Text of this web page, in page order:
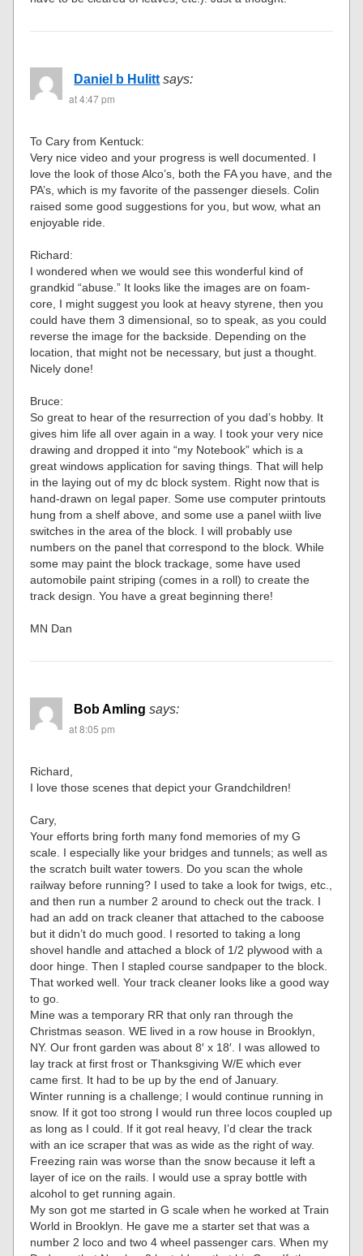
Daniel b Hulitt says:
at 4:47 pm
To Cary from Kentuck:
Very nice video and your progress is well documented. I
love the look of those Alco’s, both the FA you have, and the
PA’s, which is my favorite of the passenger diesels. Colin
raised some good suggestions for you, but wow, what an
enjoyable ride.
Richard:
I wondered when we would see this wonderful kind of
grandkid “abuse.” It looks like the images are on foam-
core, I might suggest you look at heavy styrene, then you
could have them 3 dimensional, so to speak, as you could
reverse the image for the backside. Depending on the
location, that might not be necessary, but just a thought.
Nicely done!
Bruce:
So great to hear of the resurrection of you dad’s hobby. It
gives him life all over again in a way. I took your very nice
drawing and dropped it into “my Notebook” which is a
great windows application for saving things. That will help
in the laying out of my dc block system. Right now that is
hand-drawn on legal paper. Some use computer printouts
hung from a shelf above, and some use a panel wiith live
switches in the area of the block. I will probably use
numbers on the panel that correspond to the block. While
some may paint the block trackage, some have used
automobile paint striping (comes in a roll) to create the
track design. You have a great beginning there!
MN Dan
Bob Amling says:
at 8:05 pm
Richard,
I love those scenes that depict your Grandchildren!
Cary,
Your efforts bring forth many fond memories of my G
scale. I especially like your bridges and tunnels; as well as
the scratch built water towers. Do you scan the whole
railway before running? I used to take a look for twigs, etc.,
and then run a number 2 around to check out the track. I
had an add on track cleaner that attached to the caboose
but it didn’t do much good. I resorted to taking a long
shovel handle and attached a block of 1/2 plywood with a
door hinge. Then I stapled course sandpaper to the block.
That worked well. Your track cleaner looks like a good way
to go.
Mine was a temporary RR that only ran through the
Christmas season. WE lived in a row house in Brooklyn,
NY. Our front garden was about 8′ x 18′. I was allowed to
lay track at first frost or Thanksgiving W/E which ever
came first. It had to be up by the end of January.
Winter running is a challenge; I would continue running in
snow. If it got too strong I would run three locos coupled up
as long as I could. If it got real heavy, I’d clear the track
with an ice scraper that was as wide as the right of way.
Freezing rain was worse than the snow because it left a
layer of ice on the rails. I would use a spray bottle with
alcohol to get running again.
My son got me started in G scale when he worked at Train
World in Brooklyn. He gave me a starter set that was a
number 2 loco and two 4 wheel passenger cars. When my